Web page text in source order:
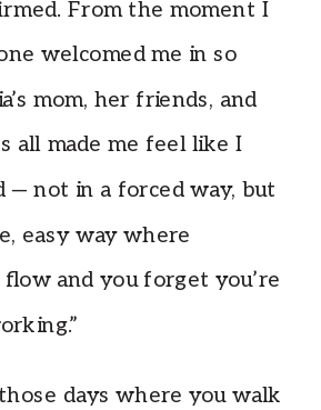
From the moment I
welcomed me in so
mom, her friends, and
all made me feel like I
— not in a forced way, but
easy way where
and you forget you’re
days where you walk